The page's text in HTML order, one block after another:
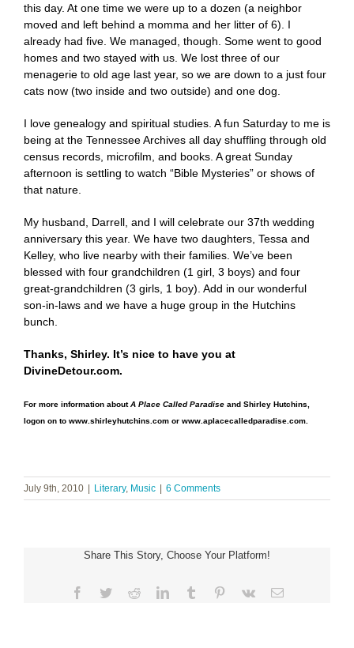
this day. At one time we were up to a dozen (a neighbor
moved and left behind a momma and her litter of 6). I
already had five. We managed, though. Some went to good
homes and two stayed with us. We lost three of our
menagerie to old age last year, so we are down to a just four
cats now (two inside and two outside) and one dog.
I love genealogy and spiritual studies. A fun Saturday to me is
being at the Tennessee Archives all day shuffling through old
census records, microfilm, and books. A great Sunday
afternoon is settling to watch “Bible Mysteries” or shows of
that nature.
My husband, Darrell, and I will celebrate our 37th wedding
anniversary this year. We have two daughters, Tessa and
Kelley, who live nearby with their families. We’ve been
blessed with four grandchildren (1 girl, 3 boys) and four
great-grandchildren (3 girls, 1 boy). Add in our wonderful
son-in-laws and we have a huge group in the Hutchins
bunch.
Thanks, Shirley. It’s nice to have you at
DivineDetour.com.
For more information aboutA Place Called Paradise and Shirley Hutchins,
logon on to www.shirleyhutchins.com or www.aplacecalledparadise.com.
July 9th, 2010 Literary, Music 6 Comments
Share This Story, Choose Your Platform!
Facebook
TwitterRedditLinkedInTumblr Pinterest
Vk Email